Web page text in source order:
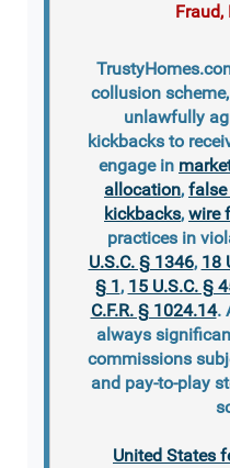
Fraud,
collusion
unlawfully
kickbacks to
engage in
allocation, false
kickbacks, wire
practices in
U.S.C. § 1346, 18
§ 1, 15 U.S.C. §
C.F.R. § 1024.14.
always
commissions
and pay-to-play
United States